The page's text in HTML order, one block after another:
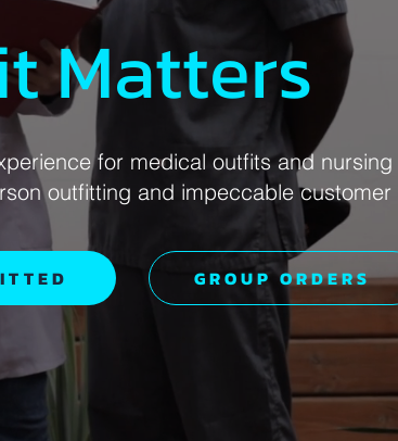
Matters
for medical outfits and
outfitting and impeccable customer
GROUP ORDERS